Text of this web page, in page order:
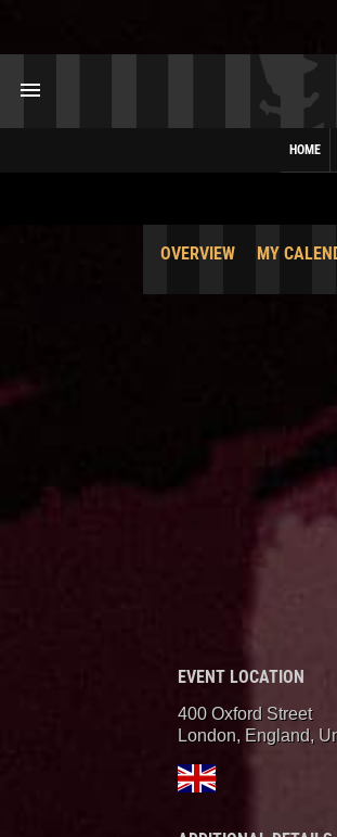
HOME
OVERVIEW MY
EVENT LOCATION
400 Oxford Street
London, England,